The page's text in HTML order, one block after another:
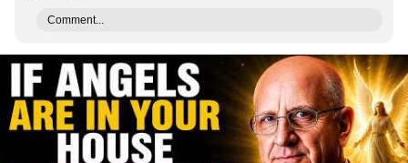
Comment...